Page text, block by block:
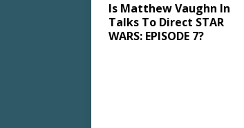
Is Matthew Vaughn In
Talks To Direct STAR
WARS: EPISODE 7?